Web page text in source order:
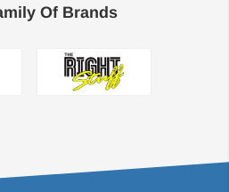
Of Brands